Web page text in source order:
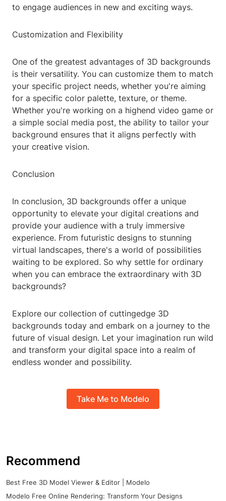
to engage audiences in new and exciting ways.
Customization and Flexibility
One of the greatest advantages of 3D backgrounds
is their versatility. You can customize them to match
your specific project needs, whether you're aiming
for a specific color palette, texture, or theme.
Whether you're working on a highend video game or
a simple social media post, the ability to tailor your
background ensures that it aligns perfectly with
your creative vision.
Conclusion
In conclusion, 3D backgrounds offer a unique
opportunity to elevate your digital creations and
provide your audience with a truly immersive
experience. From futuristic designs to stunning
virtual landscapes, there's a world of possibilities
waiting to be explored. So why settle for ordinary
when you can embrace the extraordinary with 3D
backgrounds?
Explore our collection of cuttingedge 3D
backgrounds today and embark on a journey to the
future of visual design. Let your imagination run wild
and transform your digital space into a realm of
endless wonder and possibility.
Take Me to Modelo
Recommend
Best Free 3D Model Viewer & Editor | Modelo
Modelo Free Online Rendering: Transform Your Designs